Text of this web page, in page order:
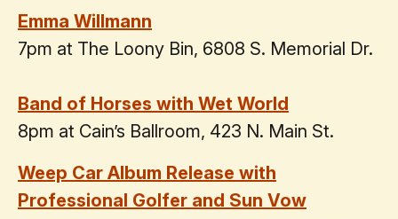
Emma Willmann
7pm at The Loony Bin, 6808 S. Memorial Dr.
Band of Horses with Wet World
8pm at Cain’s Ballroom, 423 N. Main St.
Weep Car Album Release with
Professional Golfer and Sun Vow